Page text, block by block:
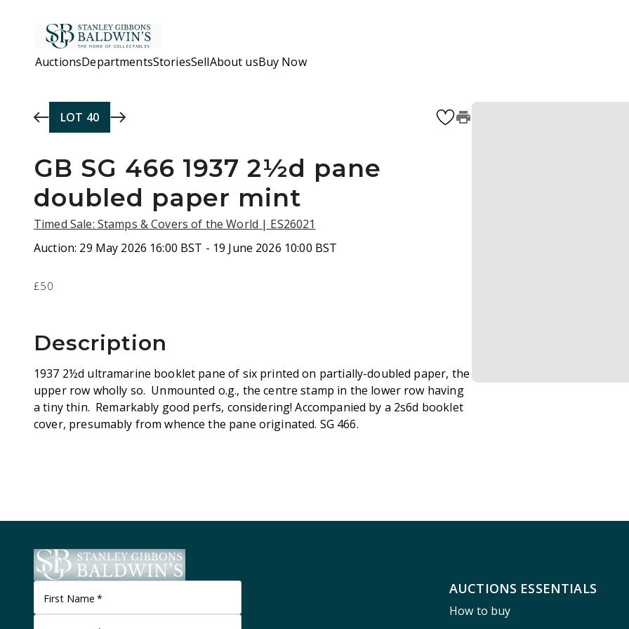
AuctionsDepartmentsStoriesSellAbout usBuy Now
LOT 40
GB SG 466 1937 2½d pane
doubled paper mint
Timed Sale: Stamps & Covers of the World | ES26021
Auction: 29 May 2026 16:00 BST - 19 June 2026 10:00 BST
£50
Description
1937 2½d ultramarine booklet pane of six printed on partially-doubled paper, the
upper row wholly so. Unmounted o.g., the centre stamp in the lower row having
a tiny thin. Remarkably good perfs, considering! Accompanied by a 2s6d booklet
cover, presumably from whence the pane originated. SG 466.
First Name *
AUCTIONS ESSENTIALS
How to buy